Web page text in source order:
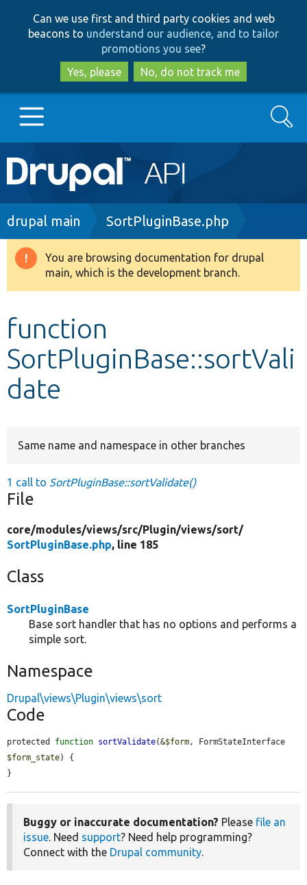
to
main
content
to
search
Can we use first and third party cookies and web
beacons to understand our audience, and to tailor
promotions you see?
Yes, please
No, do not track me
Main
navigation
Go to Drupal.org
Drupal 8+
Develop for Drupal
Search
Breadcrumb
drupal main SortPluginBase.php
Warning
message
You are browsing documentation for drupal
main, which is the development branch.
function
SortPluginBase::sortVali
date
Same name and namespace in other branches
1 call to SortPluginBase::sortValidate()
File
core/modules/views/src/Plugin/views/sort/
SortPluginBase.php, line 185
Class
SortPluginBase
Base sort handler that has no options and performs a
simple sort.
Namespace
Drupal\views\Plugin\views\sort
Code
protected function sortValidate(&$form
$form_state) {
}
Buggy or inaccurate documentation? Please file an
issue. Need support? Need help programming?
Connect with the Drupal community.